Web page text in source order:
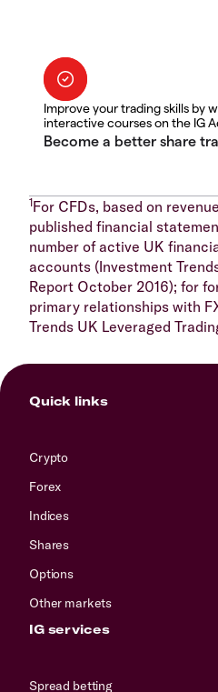
Improve your trading skills by
interactive courses on the IG
1For CFDs, based on
published financial
number of active UK
accounts (Investment
Report October 2016); for
primary relationships with
Trends UK Leveraged
Quick links
Crypto
Forex
Indices
Shares
Options
Other markets
IG services
Spread betting